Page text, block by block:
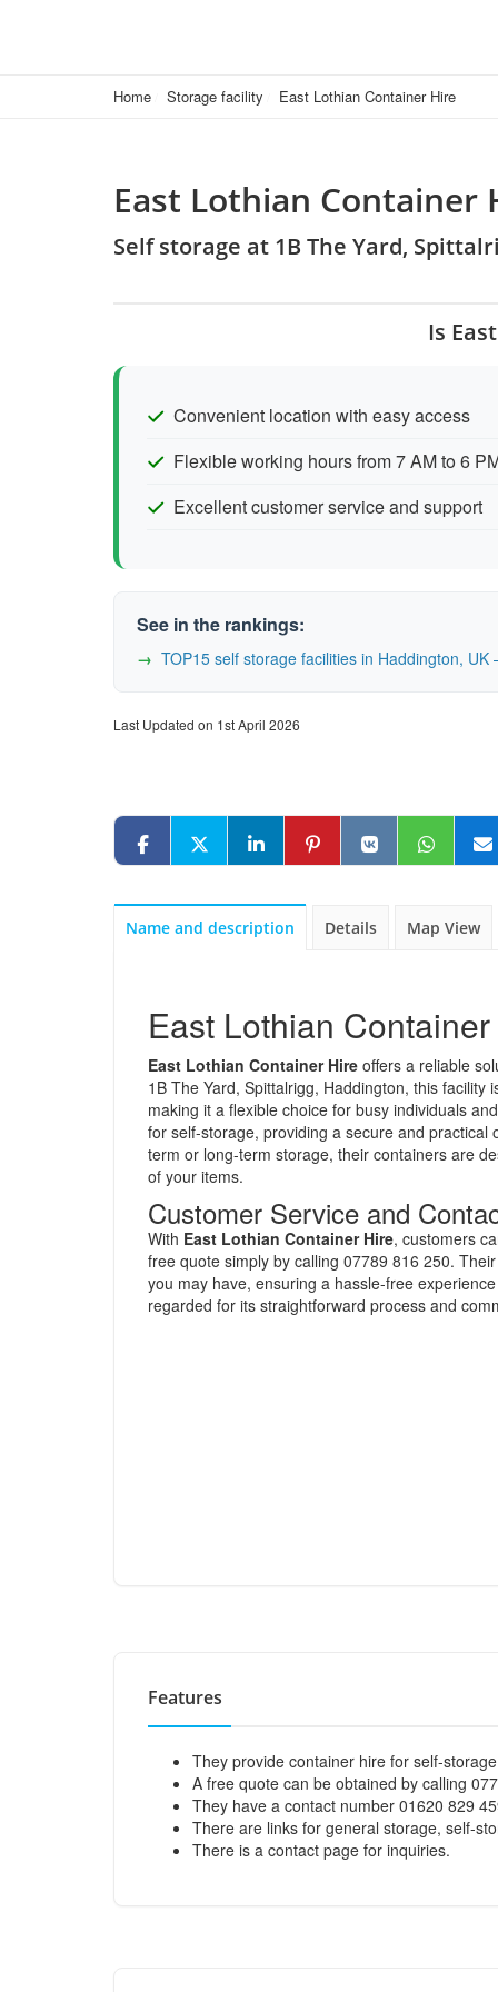
Home Storage facility East Lothian Container Hire
East Lothian Container
Self storage at 1B The Yard,
Is
Convenient location with easy access
Flexible working hours from 7 AM to 6
Excellent customer service and support
See in the rankings:
TOP15 self storage facilities in Haddington,
Last Updated on 1st April 2026
Name and description Details Map View
East Lothian
East Lothian Container Hire offers a reliable
1B The Yard, Spittalrigg, Haddington, this
making it a flexible choice for busy individuals
for self-storage, providing a secure and
term or long-term storage, their containers are
of your items.
Customer Service and
With East Lothian Container Hire, customers
free quote simply by calling 07789 816 250.
you may have, ensuring a hassle-free
regarded for its straightforward process and
Features
They provide container hire for self-
A free quote can be obtained by calling
They have a contact number 01620 829
There are links for general storage, self-
There is a contact page for inquiries.